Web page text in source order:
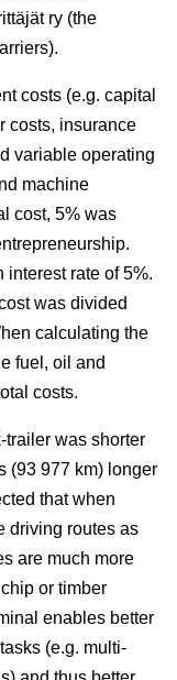
ry (the
costs (e.g. capital
costs, insurance
variable operating
machine
cost, 5% was
rate of 5%.
was divided
calculating the
fuel, oil and
costs.
trailer was shorter
(93 977 km) longer
that when
driving routes as
are much more
or timber
enables better
(e.g. multi-